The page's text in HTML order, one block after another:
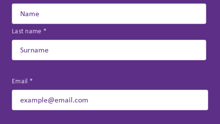
Last name *
Email *